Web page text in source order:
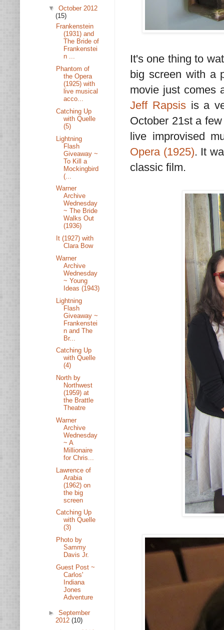
It's one thing to
big screen with a
movie just comes
Jeff Rapsis is a
October 21st a
live improvised
Opera (1925). It
classic film.
▼ October 2012
(15)
Frankenstein
(1931) and
The Bride of
Frankenstei
n ...
Phantom of
the Opera
(1925) with
live musical
acco...
Catching Up
with Quelle
(5)
Lightning
Flash
Giveaway ~
To Kill a
Mockingbird
(...
Warner
Archive
Wednesday
~ The Bride
Walks Out
(1936)
It (1927) with
Clara Bow
Warner
Archive
Wednesday
~ Young
Ideas (1943)
Lightning
Flash
Giveaway ~
Frankenstei
n and The
Br...
Catching Up
with Quelle
(4)
North by
Northwest
(1959) at
the Brattle
Theatre
Warner
Archive
Wednesday
~ A
Millionaire
for Chris...
Lawrence of
Arabia
(1962) on
the big
screen
Catching Up
with Quelle
(3)
Photo by
Sammy
Davis Jr.
Guest Post ~
Carlos'
Indiana
Jones
Adventure
► September
2012 (10)